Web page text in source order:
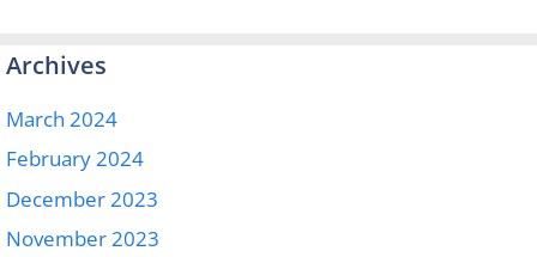
Archives
March 2024
February 2024
December 2023
November 2023